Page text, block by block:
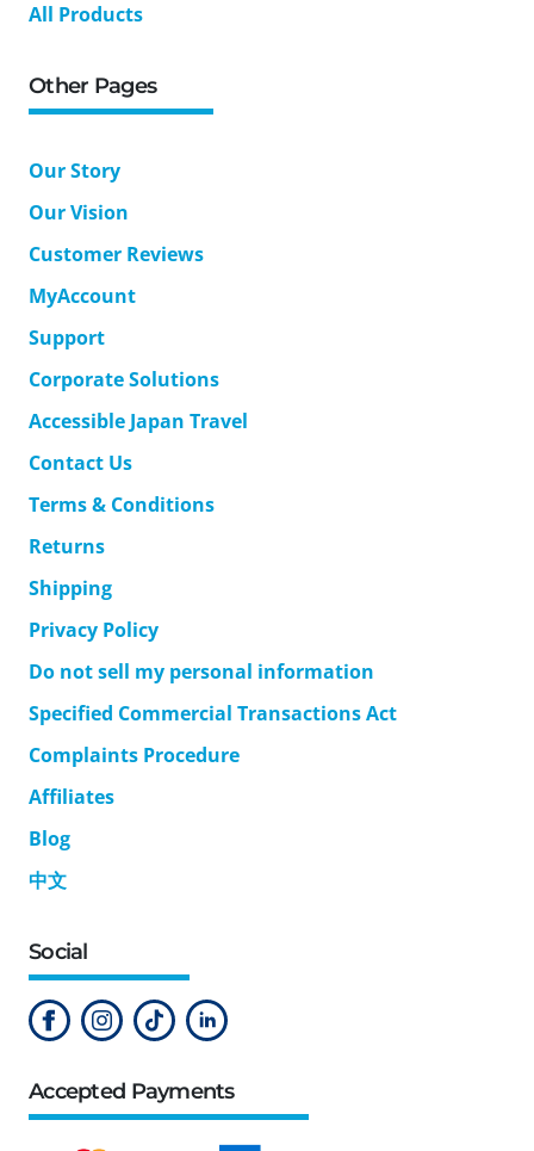
All Products
Other Pages
Our Story
Our Vision
Customer Reviews
MyAccount
Support
Corporate Solutions
Accessible Japan Travel
Contact Us
Terms & Conditions
Returns
Shipping
Privacy Policy
Do not sell my personal information
Specified Commercial Transactions Act
Complaints Procedure
Affiliates
Blog
中文
Social
Accepted Payments